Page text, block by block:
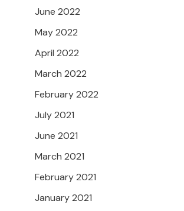
June 2022
May 2022
April 2022
March 2022
February 2022
July 2021
June 2021
March 2021
February 2021
January 2021